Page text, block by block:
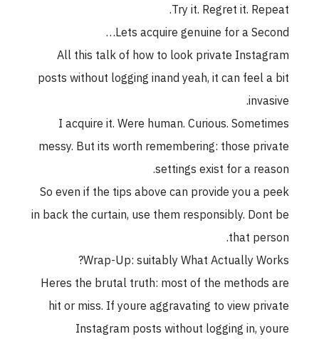
Try it. Regret it. Repeat.
Lets acquire genuine for a Second…
All this talk of how to look private Instagram
posts without logging inand yeah, it can feel a bit
invasive.
I acquire it. Were human. Curious. Sometimes
messy. But its worth remembering: those private
settings exist for a reason.
So even if the tips above can provide you a peek
in back the curtain, use them responsibly. Dont be
that person.
Wrap-Up: suitably What Actually Works?
Heres the brutal truth: most of the methods are
hit or miss. If youre aggravating to view private
Instagram posts without logging in, youre